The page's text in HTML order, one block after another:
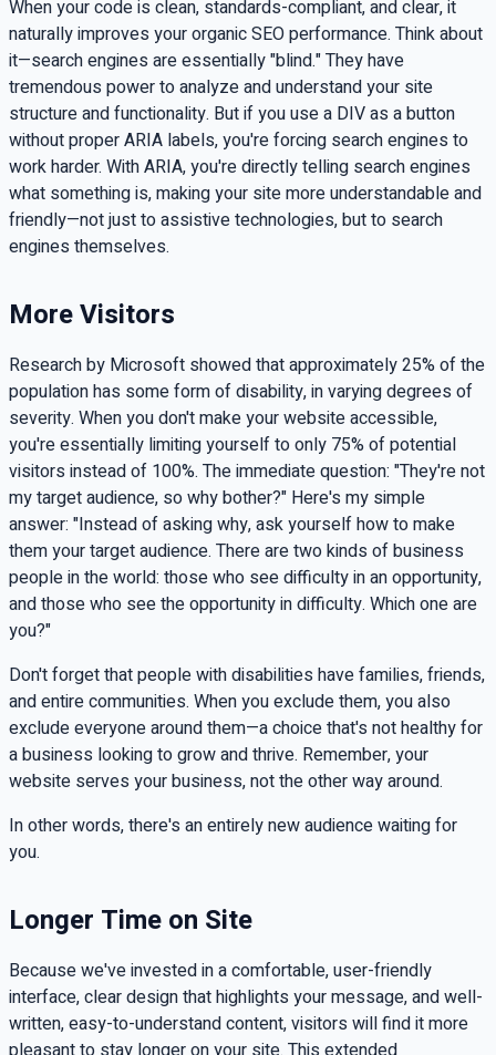
When your code is clean, standards-compliant, and clear, it
naturally improves your organic SEO performance. Think about
it—search engines are essentially "blind." They have
tremendous power to analyze and understand your site
structure and functionality. But if you use a DIV as a button
without proper ARIA labels, you're forcing search engines to
work harder. With ARIA, you're directly telling search engines
what something is, making your site more understandable and
friendly—not just to assistive technologies, but to search
engines themselves.
More Visitors
Research by Microsoft showed that approximately 25% of the
population has some form of disability, in varying degrees of
severity. When you don't make your website accessible,
you're essentially limiting yourself to only 75% of potential
visitors instead of 100%. The immediate question: "They're not
my target audience, so why bother?" Here's my simple
answer: "Instead of asking why, ask yourself how to make
them your target audience. There are two kinds of business
people in the world: those who see difficulty in an opportunity,
and those who see the opportunity in difficulty. Which one are
you?"
Don't forget that people with disabilities have families, friends,
and entire communities. When you exclude them, you also
exclude everyone around them—a choice that's not healthy for
a business looking to grow and thrive. Remember, your
website serves your business, not the other way around.
In other words, there's an entirely new audience waiting for
you.
Longer Time on Site
Because we've invested in a comfortable, user-friendly
interface, clear design that highlights your message, and well-
written, easy-to-understand content, visitors will find it more